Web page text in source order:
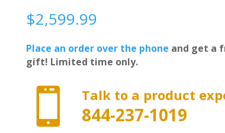
$2,599.99
Place an order over the phone and get a
gift! Limited time only.
 Talk to a product
844-237-1019